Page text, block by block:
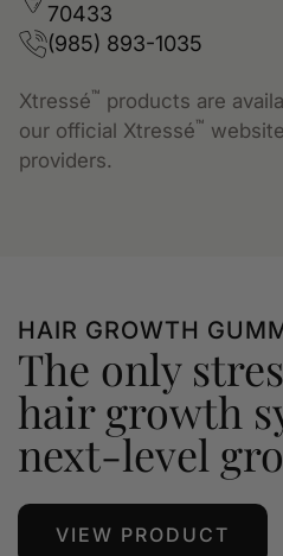
70433
(985) 893-1035
Xtressé™ products are
our official Xtressé™
providers.
HAIR GROWTH
The only
hair growth
next-level
VIEW PRODUCT